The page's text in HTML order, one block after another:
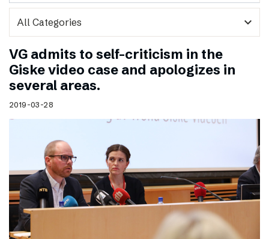
expand_more
VG admits to self-criticism in the
Giske video case and apologizes in
several areas.
2019-03-28